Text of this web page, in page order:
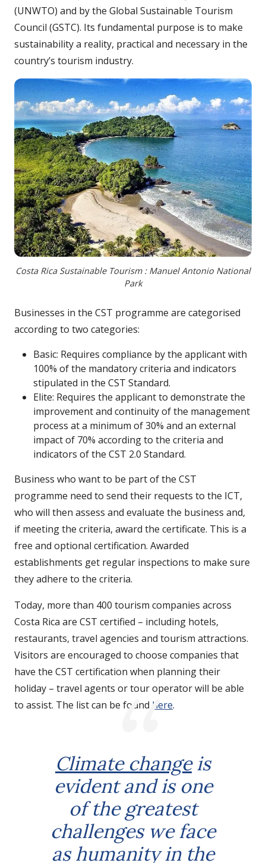
(UNWTO) and by the Global Sustainable Tourism
Council (GSTC). Its fundamental purpose is to make
sustainability a reality, practical and necessary in the
country’s tourism industry.
Costa Rica Sustainable Tourism : Manuel Antonio National
Park
Businesses in the CST programme are categorised
according to two categories:
Basic: Requires compliance by the applicant with
100% of the mandatory criteria and indicators
stipulated in the CST Standard.
Elite: Requires the applicant to demonstrate the
improvement and continuity of the management
process at a minimum of 30% and an external
impact of 70% according to the criteria and
indicators of the CST 2.0 Standard.
Business who want to be part of the CST
programme need to send their requests to the ICT,
who will then assess and evaluate the business and,
if meeting the criteria, award the certificate. This is a
free and optional certification. Awarded
establishments get regular inspections to make sure
they adhere to the criteria.
Today, more than 400 tourism companies across
Costa Rica are CST certified – including hotels,
restaurants, travel agencies and tourism attractions.
Visitors are encouraged to choose companies that
have the CST certification when planning their
holiday – travel agents or tour operator will be able
to assist. The list can be found here.
Climate changeis
evident and is one
of the greatest
challenges we face
as humanity in the